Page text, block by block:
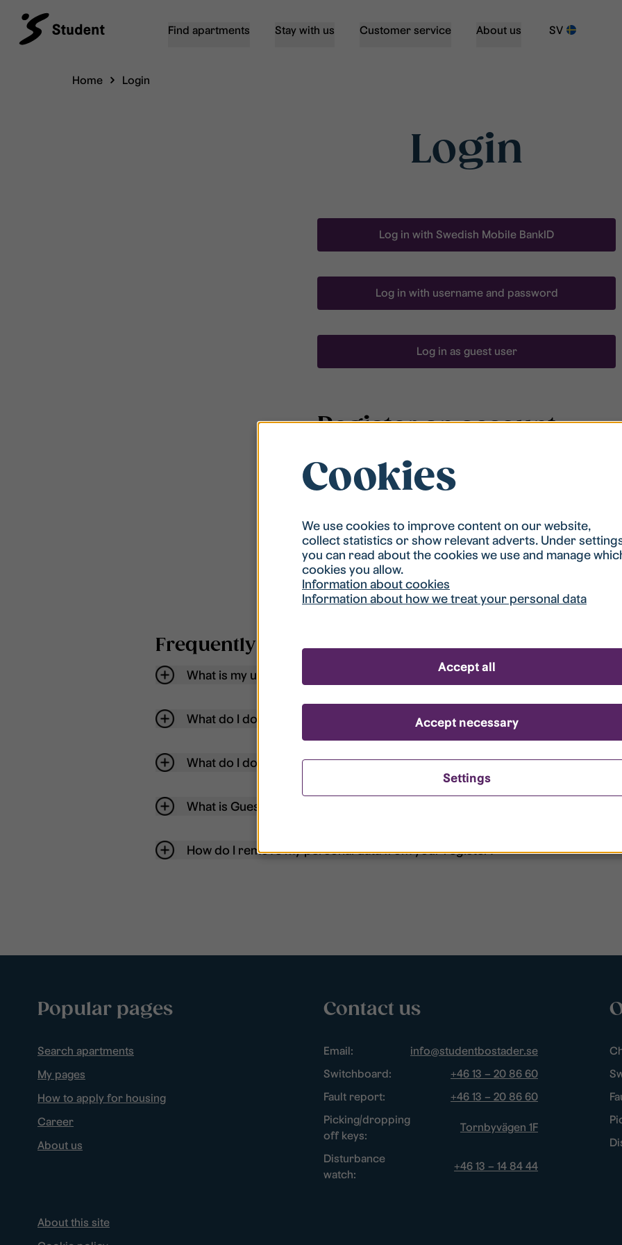
Find apartments Stay with us Customer service About us SV
Home Login
Login
Log in with Swedish Mobile BankID
Log in with username and password
Log in as guest user
Register an account
To be able to search for accommodation, you have to
be registered in our student housing queue.
ready to apply.
Register account
Frequently asked questions
What is my username?
What do I do if my account is locked?
What do I do if I forget my password?
What is Guest User?
How do I remove my personal data from your register?
Popular pages
Search apartments
My pages
How to apply for housing
Career
About us
Contact us
Email:
info@studentbostader.se
Switchboard:
+46 13 – 20 86 60
Fault report:
+46 13 – 20 86 60
Picking/dropping
off keys:
Tornbyvägen 1F
Disturbance
watch:
+46 13 – 14 84 44
About this site
Cookies
We use cookies to improve content on our website,
collect statistics or show relevant adverts. Under
you can read about the cookies we use and manage
cookies you allow.
Information about cookies
Information about how we treat your personal data
Settings
Accept necessary
Accept all